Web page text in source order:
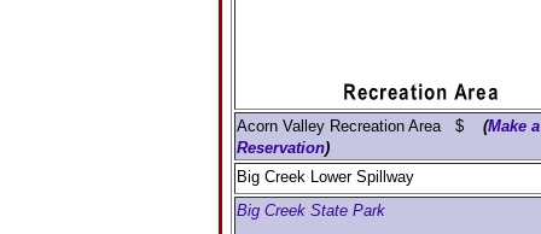
Acorn Valley Recreation Area $ (Make a
Reservation)
Big Creek Lower Spillway
Big Creek State Park